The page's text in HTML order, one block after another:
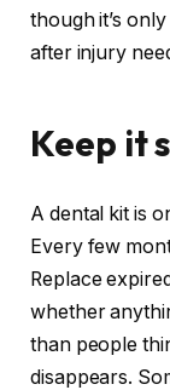
though it’s
after injury
Keep it
A dental kit is
Every few
Replace
whether
than people
disappears.